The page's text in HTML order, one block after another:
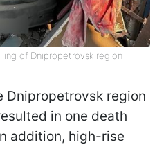
of Dnipropetrovsk region
Dnipropetrovsk region
in one death
addition, high-rise